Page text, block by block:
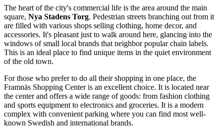
The heart of the city's commercial life is the area around the main
square, Nya Stadens Torg. Pedestrian streets branching out from it
are filled with various shops selling clothing, home decor, and
accessories. It's pleasant just to walk around here, glancing into the
windows of small local brands that neighbor popular chain labels.
This is an ideal place to find unique items in the quiet environment
of the old town.
For those who prefer to do all their shopping in one place, the
Framnäs Shopping Centeris an excellent choice. It is located near
the center and offers a wide range of goods: from fashion clothing
and sports equipment to electronics and groceries. It is a modern
complex with convenient parking where you can find most well-
known Swedish and international brands.